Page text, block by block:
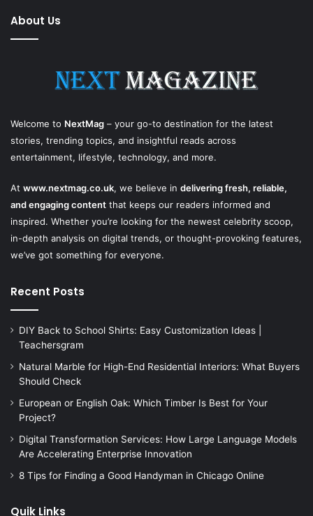
About Us
Welcome to NextMag – your go-to destination for the latest
stories, trending topics, and insightful reads across
entertainment, lifestyle, technology, and more.
At www.nextmag.co.uk, we believe in delivering fresh, reliable,
and engaging content that keeps our readers informed and
inspired. Whether you’re looking for the newest celebrity scoop,
in-depth analysis on digital trends, or thought-provoking features,
we’ve got something for everyone.
Recent Posts
DIY Back to School Shirts: Easy Customization Ideas |
Teachersgram
Natural Marble for High-End Residential Interiors: What Buyers
Should Check
European or English Oak: Which Timber Is Best for Your
Project?
Digital Transformation Services: How Large Language Models
Are Accelerating Enterprise Innovation
8 Tips for Finding a Good Handyman in Chicago Online
Quik Links